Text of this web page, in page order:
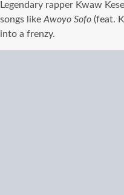
Legendary rapper Kwaw
songs like Awoyo Sofo (feat.
into a frenzy.